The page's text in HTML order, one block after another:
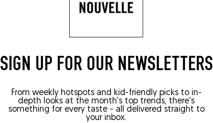
SIGN UP FOR OUR NEWSLETTERS
From weekly hotspots and kid-friendly picks to in-
depth looks at the month's top trends, there's
something for every taste - all delivered straight to
your inbox.